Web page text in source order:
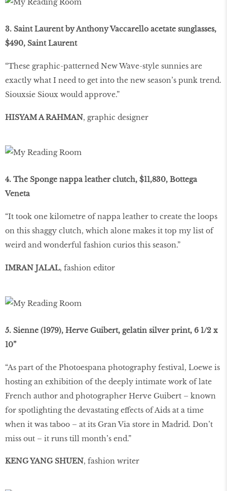
3. Saint Laurent by Anthony Vaccarello acetate sunglasses,
$490, Saint Laurent
“These graphic-patterned New Wave-style sunnies are
exactly what I need to get into the new season’s punk trend.
Siouxsie Sioux would approve.”
HISYAM A RAHMAN, graphic designer
4. The Sponge nappa leather clutch, $11,830, Bottega
Veneta
“It took one kilometre of nappa leather to create the loops
on this shaggy clutch, which alone makes it top my list of
weird and wonderful fashion curios this season.”
IMRAN JALAL, fashion editor
5. Sienne (1979), Herve Guibert, gelatin silver print, 6 1/2 x
10”
“As part of the Photoespana photography festival, Loewe is
hosting an exhibition of the deeply intimate work of late
French author and photographer Herve Guibert – known
for spotlighting the devastating effects of Aids at a time
when it was taboo – at its Gran Via store in Madrid. Don’t
miss out – it runs till month’s end.”
KENG YANG SHUEN, fashion writer